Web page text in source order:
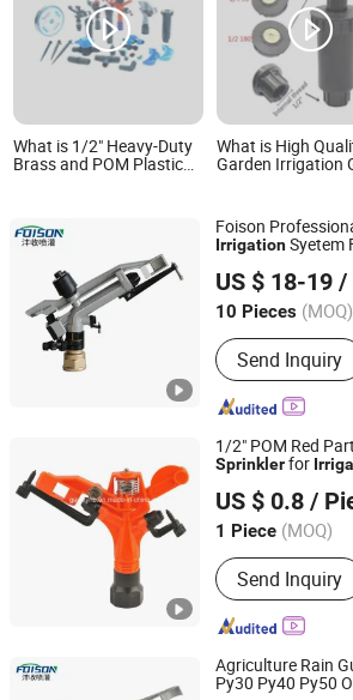
What is 1/2" Heavy-Duty
Brass and POM Plastic
What is High
Garden Irrigation
Foison
IrrigationSyetem
US $ 18-19 /
10 Pieces (MOQ)
Main Products:
Spray Gun,
Irrigation Pipe,
Send Inquiry
Xuzhou Fengshou Sprinkler Irrigation
Jiangsu, China Since 2023
1/2" POM Red
Sprinklerfor
US $ 0.8 /
1 Piece (MOQ)
Feature :
Send Inquiry
Ningbo Galaxy International Trading Co.,
Zhejiang, China
Since
Agriculture Rain
Py30 Py40 Py50